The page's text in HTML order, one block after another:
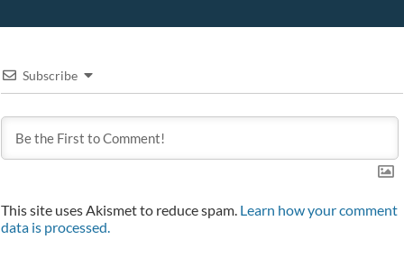
Subscribe
This site uses Akismet to reduce spam. Learn how your comment
data is processed.